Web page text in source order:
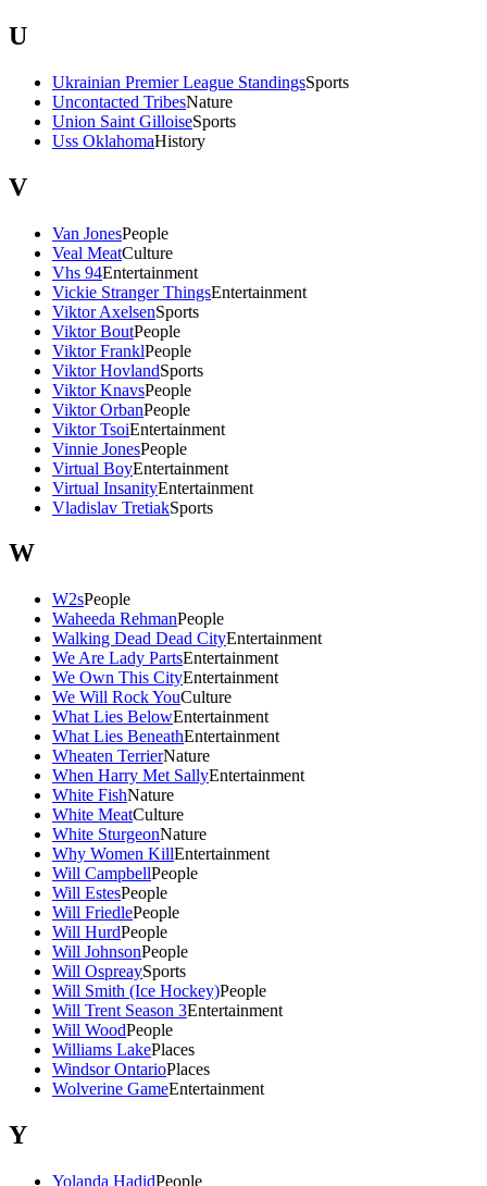
U
Ukrainian Premier League StandingsSports
Uncontacted TribesNature
Union Saint GilloiseSports
Uss OklahomaHistory
V
Van JonesPeople
Veal MeatCulture
Vhs 94Entertainment
Vickie Stranger ThingsEntertainment
Viktor AxelsenSports
Viktor BoutPeople
Viktor FranklPeople
Viktor HovlandSports
Viktor KnavsPeople
Viktor OrbanPeople
Viktor TsoiEntertainment
Vinnie JonesPeople
Virtual BoyEntertainment
Virtual InsanityEntertainment
Vladislav TretiakSports
W
W2sPeople
Waheeda RehmanPeople
Walking Dead Dead CityEntertainment
We Are Lady PartsEntertainment
We Own This CityEntertainment
We Will Rock YouCulture
What Lies BelowEntertainment
What Lies BeneathEntertainment
Wheaten TerrierNature
When Harry Met SallyEntertainment
White FishNature
White MeatCulture
White SturgeonNature
Why Women KillEntertainment
Will CampbellPeople
Will EstesPeople
Will FriedlePeople
Will HurdPeople
Will JohnsonPeople
Will OspreaySports
Will Smith (Ice Hockey)People
Will Trent Season 3Entertainment
Will WoodPeople
Williams LakePlaces
Windsor OntarioPlaces
Wolverine GameEntertainment
Y
Yolanda HadidPeople